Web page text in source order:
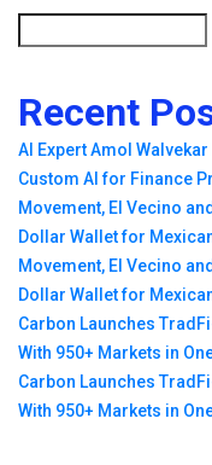
Recent
AI Expert Amol
Custom AI for Finance
Movement, El Vecino
Dollar Wallet for
Movement, El Vecino
Dollar Wallet for
Carbon Launches
With 950+ Markets in
Carbon Launches
With 950+ Markets in